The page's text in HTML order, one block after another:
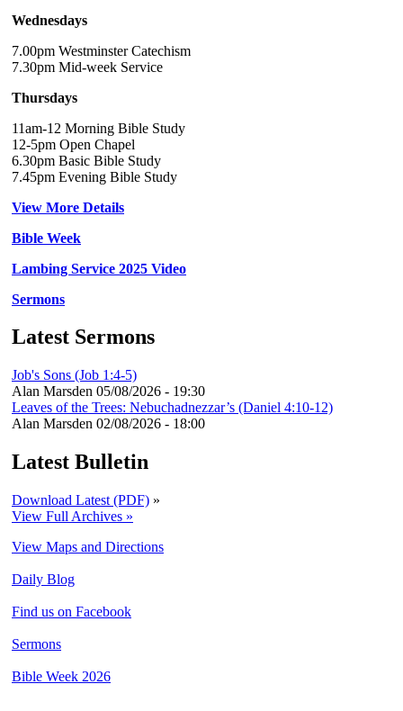
Wednesdays
7.00pm Westminster Catechism
7.30pm Mid-week Service
Thursdays
11am-12 Morning Bible Study
12-5pm Open Chapel
6.30pm Basic Bible Study
7.45pm Evening Bible Study
View More Details
Bible Week
Lambing Service 2025 Video
Sermons
Latest Sermons
Job's Sons (Job 1:4-5)
Alan Marsden 05/08/2026 - 19:30
Leaves of the Trees: Nebuchadnezzar’s (Daniel 4:10-12)
Alan Marsden 02/08/2026 - 18:00
Latest Bulletin
Download Latest (PDF) »
View Full Archives »
View Maps and Directions
Daily Blog
Find us on Facebook
Sermons
Bible Week 2026